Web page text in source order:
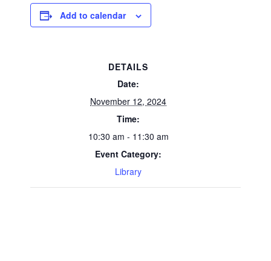
Add to calendar
DETAILS
Date:
November 12, 2024
Time:
10:30 am - 11:30 am
Event Category:
Library